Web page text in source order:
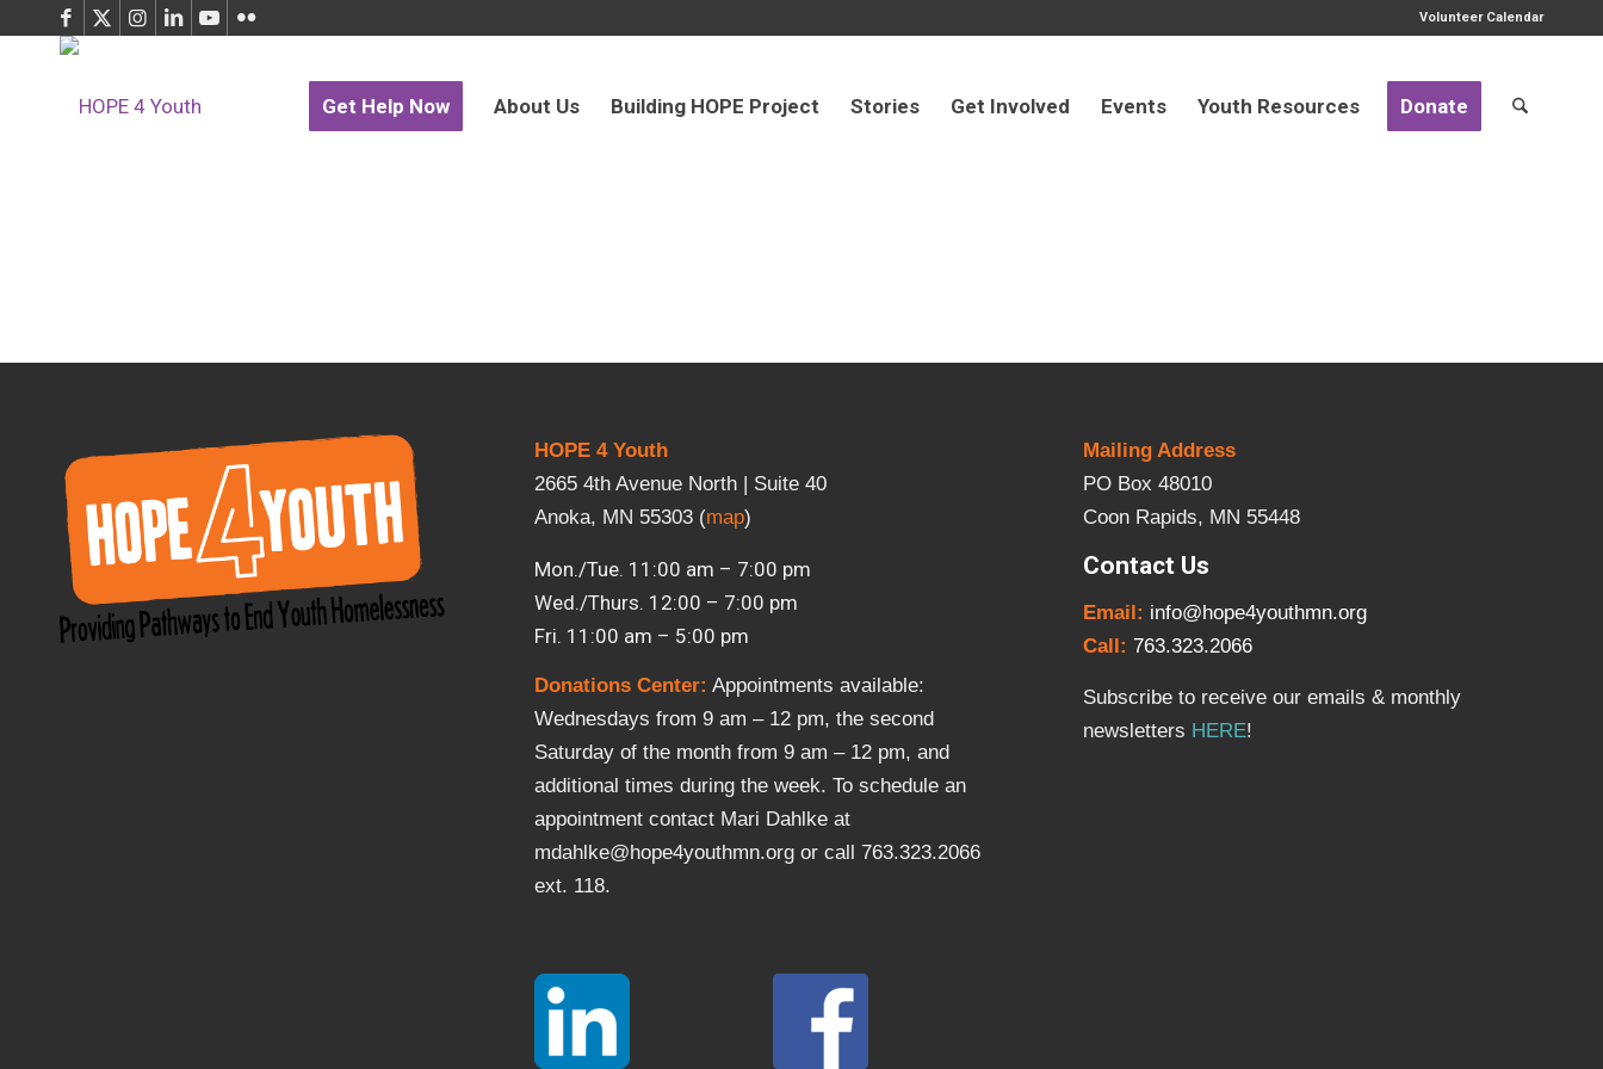
Volunteer Calendar
Get Help Now About Us Building HOPE Project Stories Get Involved Events Youth Resources Donate
HOPE 4 Youth
2665 4th Avenue North | Suite 40
Anoka, MN 55303 (map)
Mon./Tue. 11:00 am – 7:00 pm
Wed./Thurs. 12:00 – 7:00 pm
Fri. 11:00 am – 5:00 pm
Donations Center: Appointments available:
Wednesdays from 9 am – 12 pm, the second
Saturday of the month from 9 am – 12 pm, and
additional times during the week. To schedule an
appointment contact Mari Dahlke at
mdahlke@hope4youthmn.org or call 763.323.2066
ext. 118.
Mailing Address
PO Box 48010
Coon Rapids, MN 55448
Contact Us
Email: info@hope4youthmn.org
Call:763.323.2066
Subscribe to receive our emails & monthly
newsletters HERE!